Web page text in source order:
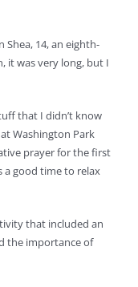
Shea, 14, an eighth-
it was very long, but I
that I didn’t know
Washington Park
prayer for the first
a good time to relax
that included an
the importance of